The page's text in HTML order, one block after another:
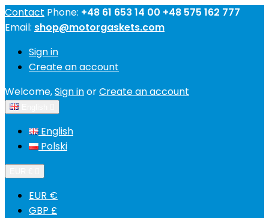
Contact Phone: +48 61 653 14 00 +48 575 162 777
Email: shop@motorgaskets.com
Sign in
Create an account
Welcome,Sign inorCreate an account
English
Polski
EUR €
GBP £